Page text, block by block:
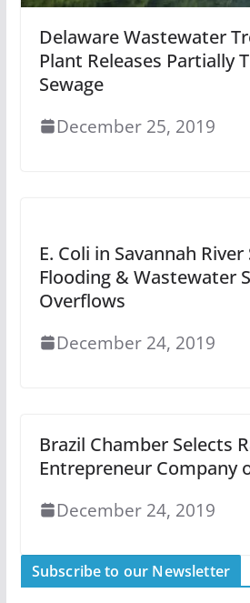
Delaware Wastewater
Plant Releases Partially
Sewage
December 25, 2019
E. Coli in Savannah
Flooding & Wastewater
Overflows
December 24, 2019
Brazil Chamber Selects
Entrepreneur Company
December 24, 2019
Subscribe to our Newsletter